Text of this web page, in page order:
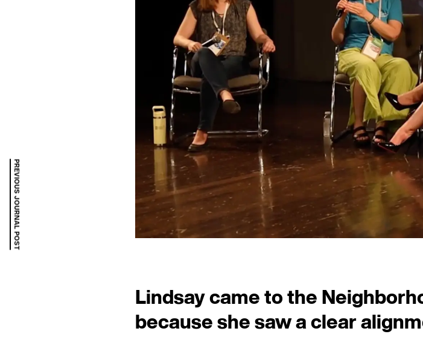
Lindsay came to the
because she saw a clear
PREVIOUS JOURNAL POST